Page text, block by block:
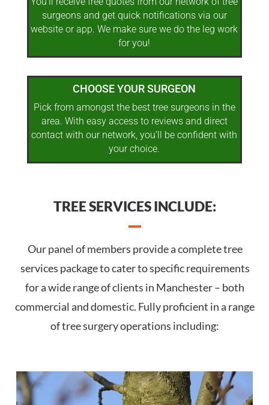
surgeons and get quick notifications via our
website or app. We make sure we do the leg work
for you!
CHOOSE YOUR SURGEON
Pick from amongst the best tree surgeons in the
area. With easy access to reviews and direct
contact with our network, you’ll be confident with
your choice.
TREE SERVICES INCLUDE:
Our panel of members provide a complete tree
services package to cater to specific requirements
for a wide range of clients in Manchester – both
commercial and domestic. Fully proficient in a range
of tree surgery operations including: